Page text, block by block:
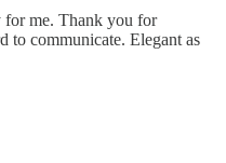
me. Thank you for
to communicate. Elegant as